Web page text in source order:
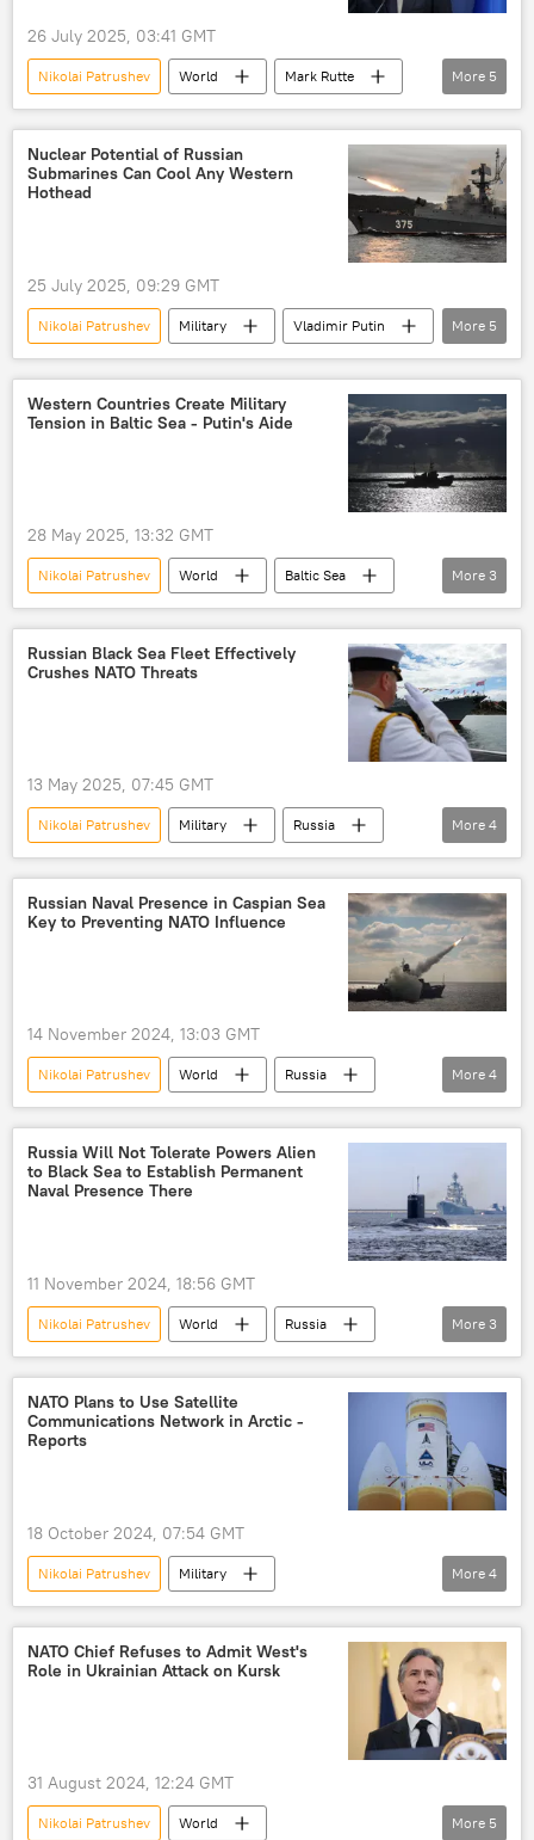
26 July 2025, 03:41 GMT
Nikolai Patrushev World
Mark Rutte
Vladimir Putin
NATO
European Union (EU)
Russia-NATO Showdown
More 5
Nuclear Potential of Russian
Submarines Can Cool Any Western
Hothead
25 July 2025, 09:29 GMT
Nikolai Patrushev Military
Vladimir Putin
Knyaz Pozharsky
Russian Navy
Russia
Bulava Kalibr
More 5
Western Countries Create Military
Tension in Baltic Sea - Putin's Aide
28 May 2025, 13:32 GMT
Nikolai Patrushev World
Baltic Sea
Russia
tensions West
More 3
Russian Black Sea Fleet Effectively
Crushes NATO Threats
13 May 2025, 07:45 GMT
Nikolai Patrushev Military
Russia
Sevastopol
Black Sea
Russian Black Sea Fleet
NATO
More 4
Russian Naval Presence in Caspian Sea
Key to Preventing NATO Influence
14 November 2024, 13:03 GMT
Nikolai Patrushev World
Russia
Caspian Sea
Central Asia
European Union (EU)
NATO
More 4
Russia Will Not Tolerate Powers Alien
to Black Sea to Establish Permanent
Naval Presence There
11 November 2024, 18:56 GMT
Nikolai Patrushev World
Russia
Black Sea
NATO
Montreux Convention
More 3
NATO Plans to Use Satellite
Communications Network in Arctic -
Reports
18 October 2024, 07:54 GMT
Nikolai Patrushev
Military
Russia-NATO Showdown
Arctic
Russia
More 4
NATO Chief Refuses to Admit West's
Role in Ukrainian Attack on Kursk
31 August 2024, 12:24 GMT
Nikolai Patrushev
World
More 5